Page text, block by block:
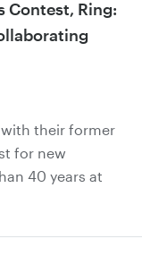
Contest, Ring:
their former
for new
40 years at